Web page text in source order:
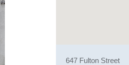
647 Fulton Street